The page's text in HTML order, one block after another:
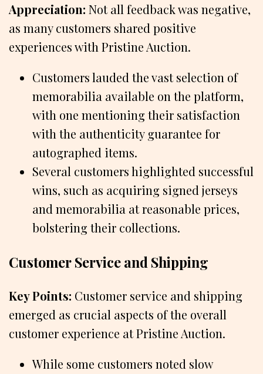
Appreciation: Not all feedback was negative,
as many customers shared positive
experiences with Pristine Auction.
Customers lauded the vast selection of
memorabilia available on the platform,
with one mentioning their satisfaction
with the authenticity guarantee for
autographed items.
Several customers highlighted successful
wins, such as acquiring signed jerseys
and memorabilia at reasonable prices,
bolstering their collections.
Customer Service and Shipping
Key Points: Customer service and shipping
emerged as crucial aspects of the overall
customer experience at Pristine Auction.
While some customers noted slow